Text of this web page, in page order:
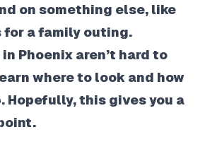
on something else, like
a family outing.
Phoenix aren’t hard to
where to look and how
Hopefully, this gives you a